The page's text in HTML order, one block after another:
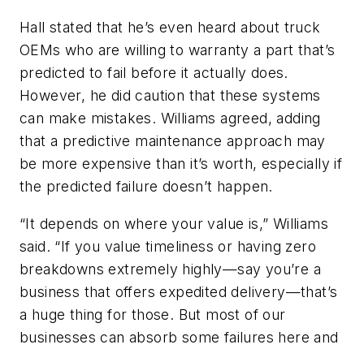
Hall stated that he’s even heard about truck
OEMs who are willing to warranty a part that’s
predicted to fail before it actually does.
However, he did caution that these systems
can make mistakes. Williams agreed, adding
that a predictive maintenance approach may
be more expensive than it’s worth, especially if
the predicted failure doesn’t happen.
“It depends on where your value is,” Williams
said. “If you value timeliness or having zero
breakdowns extremely highly—say you’re a
business that offers expedited delivery—that’s
a huge thing for those. But most of our
businesses can absorb some failures here and